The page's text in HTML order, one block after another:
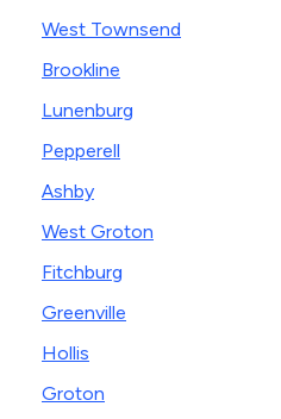
West Townsend
Brookline
Lunenburg
Pepperell
Ashby
West Groton
Fitchburg
Greenville
Hollis
Groton